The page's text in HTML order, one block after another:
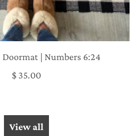
Doormat | Numbers 6:24
$ 35.00
View all